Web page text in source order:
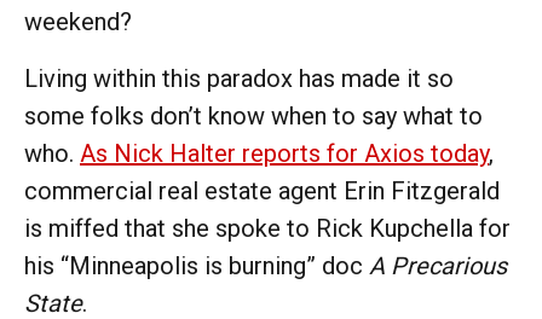
weekend?
Living within this paradox has made it so
some folks don’t know when to say what to
who. As Nick Halter reports for Axios today,
commercial real estate agent Erin Fitzgerald
is miffed that she spoke to Rick Kupchella for
his “Minneapolis is burning” doc A Precarious
State.